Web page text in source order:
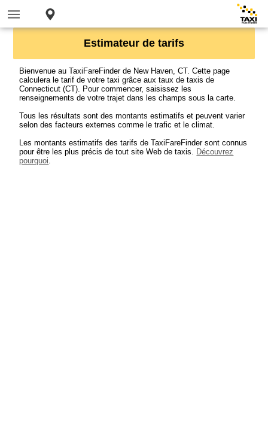
Estimateur de tarifs
Bienvenue au TaxiFareFinder de New Haven, CT. Cette page
calculera le tarif de votre taxi grâce aux taux de taxis de
Connecticut (CT). Pour commencer, saisissez les
renseignements de votre trajet dans les champs sous la carte.
Tous les résultats sont des montants estimatifs et peuvent varier
selon des facteurs externes comme le trafic et le climat.
Les montants estimatifs des tarifs de TaxiFareFinder sont connus
pour être les plus précis de tout site Web de taxis. Découvrez
pourquoi.